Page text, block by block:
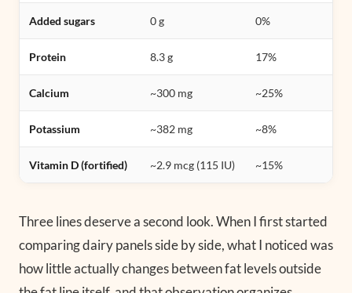
Added sugars 0 g 0%
Protein 8.3 g 17%
Calcium ~300 mg ~25%
Potassium ~382 mg ~8%
Vitamin D (fortified) ~2.9 mcg (115 IU) ~15%
Three lines deserve a second look. When I first started
comparing dairy panels side by side, what I noticed was
how little actually changes between fat levels outside